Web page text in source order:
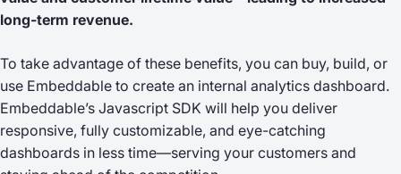
long-term revenue.
To take advantage of these benefits, you can buy, build, or
use Embeddable to create an internal analytics dashboard.
Embeddable’s Javascript SDK will help you deliver
responsive, fully customizable, and eye-catching
dashboards in less time—serving your customers and